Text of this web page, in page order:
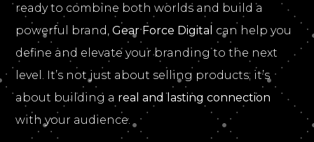
ready to combine both worlds and build a
powerful brand,Gear Force Digital can help you
define and elevate your branding to the next
level. It’s not just about selling products; it’s
about building a real and lasting connection
with your audience.